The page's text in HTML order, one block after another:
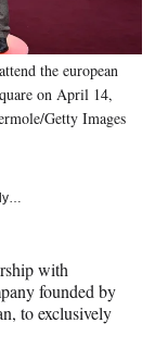
the european
on April 14,
Getty Images
with
founded by
to exclusively